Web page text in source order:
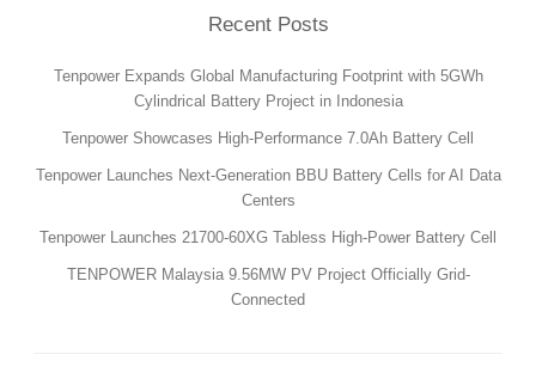
SUSTAINABILITY
EMPLOYEE
COMPLIANCE
CAREERS
CONTACT
Recent Posts
Tenpower Expands Global Manufacturing Footprint with 5GWh
Cylindrical Battery Project in Indonesia
Tenpower Showcases High-Performance 7.0Ah Battery Cell
Tenpower Launches Next-Generation BBU Battery Cells for AI Data
Centers
Tenpower Launches 21700-60XG Tabless High-Power Battery Cell
TENPOWER Malaysia 9.56MW PV Project Officially Grid-
Connected